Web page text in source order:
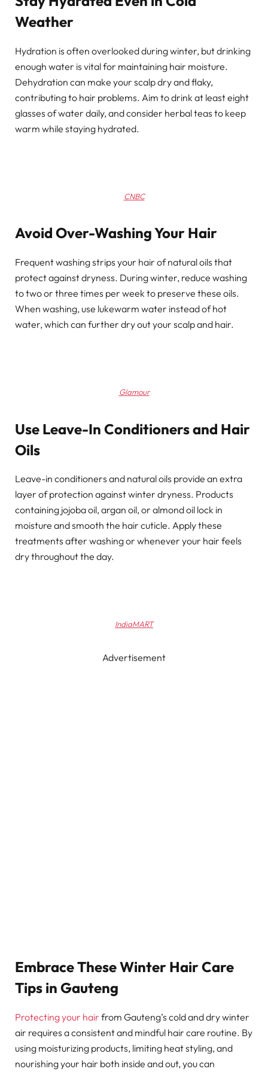
Weather
Hydration is often overlooked during winter, but drinking
enough water is vital for maintaining hair moisture.
Dehydration can make your scalp dry and flaky,
contributing to hair problems. Aim to drink at least eight
glasses of water daily, and consider herbal teas to keep
warm while staying hydrated.
CNBC
Avoid Over-Washing Your Hair
Frequent washing strips your hair of natural oils that
protect against dryness. During winter, reduce washing
to two or three times per week to preserve these oils.
When washing, use lukewarm water instead of hot
water, which can further dry out your scalp and hair.
Glamour
Use Leave-In Conditioners and Hair
Oils
Leave-in conditioners and natural oils provide an extra
layer of protection against winter dryness. Products
containing jojoba oil, argan oil, or almond oil lock in
moisture and smooth the hair cuticle. Apply these
treatments after washing or whenever your hair feels
dry throughout the day.
IndiaMART
Advertisement
Embrace These Winter Hair Care
Tips in Gauteng
Protecting your hair from Gauteng’s cold and dry winter
air requires a consistent and mindful hair care routine. By
using moisturizing products, limiting heat styling, and
nourishing your hair both inside and out, you can